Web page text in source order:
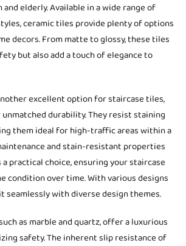
elderly. Available in a wide range of
ceramic tiles provide plenty of options
decors. From matte to glossy, these tiles
but also add a touch of elegance to
excellent option for staircase tiles,
durability. They resist staining
them ideal for high-traffic areas within a
and stain-resistant properties
practical choice, ensuring your staircase
condition over time. With various designs
seamlessly with diverse design themes.
as marble and quartz, offer a luxurious
safety. The inherent slip resistance of